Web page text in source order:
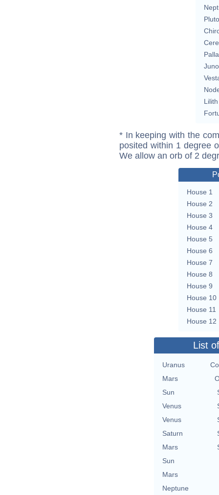
Pluto
Juno
Lilith
* In keeping with the
posited within 1 degree
We allow an orb of 2
House 1
House 2
House 3
House 4
House 5
House 6
House 7
House 8
House 9
House 10
House 11
House 12
List
Uranus
Mars
Sun
Venus
Venus
Saturn
Mars
Sun
Mars
Neptune